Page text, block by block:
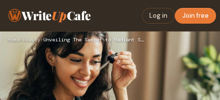
WriteUpCafe Log in Join free
Home›Beauty› Unveiling The Secret to Radiant Skin: Stayve Hyaluronic Acid…